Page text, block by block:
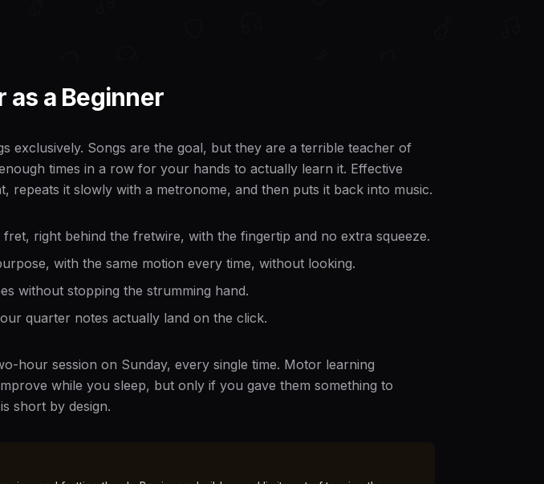
as a Beginner
exclusively. Songs are the goal, but they are a terrible teacher of
times in a row for your hands to actually learn it. Effective
repeats it slowly with a metronome, and then puts it back into music.
right behind the fretwire, with the fingertip and no extra squeeze.
with the same motion every time, without looking.
without stopping the strumming hand.
quarter notes actually land on the click.
hour session on Sunday, every single time. Motor learning
while you sleep, but only if you gave them something to
short by design.